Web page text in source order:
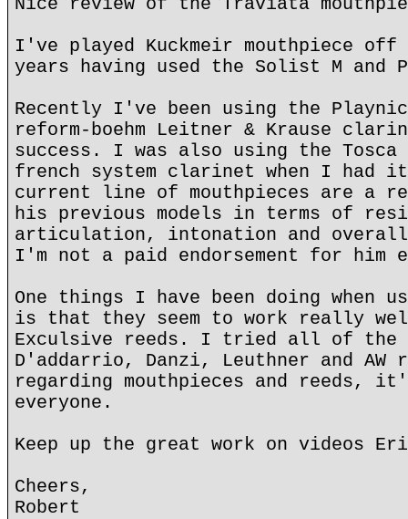
I've played Kuckmeir mouthpiece
years having used the Solist M and
Recently I've been using the
reform-boehm Leitner & Krause
success. I was also using the Tosca
french system clarinet when I
current line of mouthpieces are a
his previous models in terms of
articulation, intonation and
I'm not a paid endorsement for him
One things I have been doing when
is that they seem to work really
Exculsive reeds. I tried all of the
D'addarrio, Danzi, Leuthner and AW
regarding mouthpieces and reeds,
everyone.
Keep up the great work on videos
Cheers,
Robert